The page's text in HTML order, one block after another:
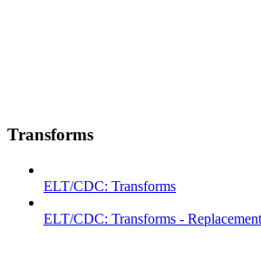
Transforms
ELT/CDC: Transforms
ELT/CDC: Transforms -